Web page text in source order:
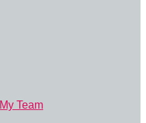
Team